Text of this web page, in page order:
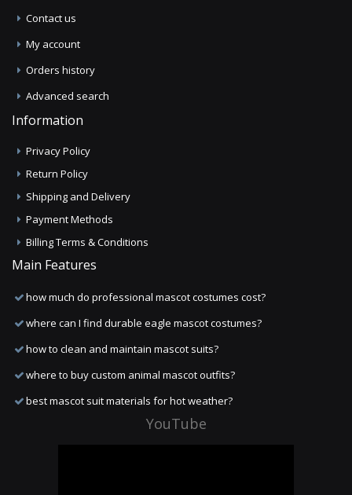
Contact us
My account
Orders history
Advanced search
Information
Privacy Policy
Return Policy
Shipping and Delivery
Payment Methods
Billing Terms & Conditions
Main Features
how much do professional mascot costumes cost?
where can I find durable eagle mascot costumes?
how to clean and maintain mascot suits?
where to buy custom animal mascot outfits?
best mascot suit materials for hot weather?
YouTube